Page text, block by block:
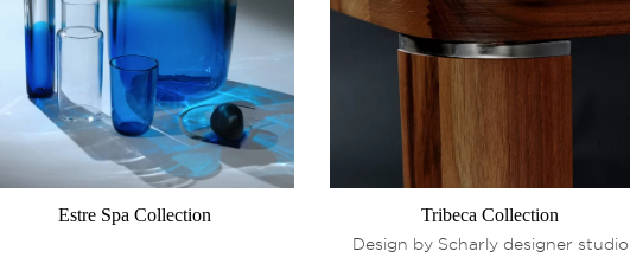
Estre Spa Collection Tribeca Collection
Design by Scharly designer studio